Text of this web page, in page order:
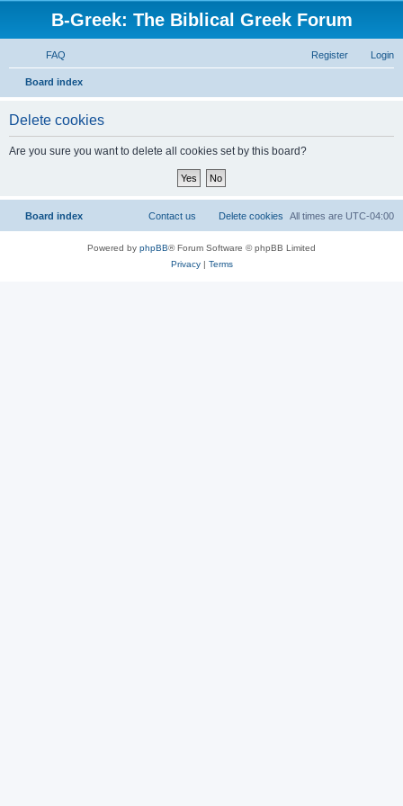
B-Greek: The Biblical Greek Forum
FAQ Login
Register
Board index
Delete cookies
Are you sure you want to delete all cookies set by this board?
Board index All times are UTC-04:00
Delete cookies
Contact us
Powered by phpBB® Forum Software © phpBB Limited
Privacy| Terms